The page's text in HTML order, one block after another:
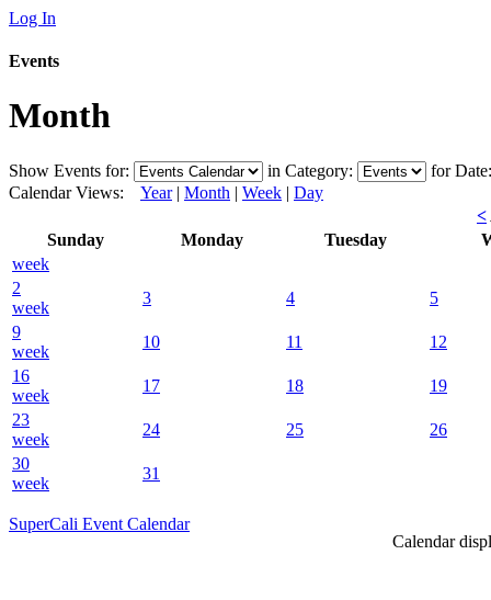
Log In
Events
Month
Show Events for: in Category:
for
Calendar Views: Year| Month | Week | Day
<
Sunday
Monday Tuesday
week
2
week
3 4
5
9
week
10 11
12
16
week
17 18
19
23
week
24 25
26
30
week
31
Calendar
SuperCali Event Calendar